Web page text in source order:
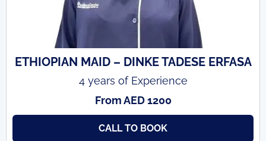
ETHIOPIAN MAID – DINKE TADESE ERFASA
4 years of Experience
From AED 1200
CALL TO BOOK